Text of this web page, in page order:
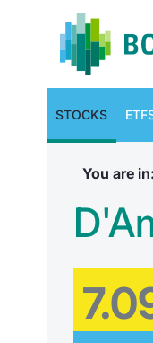
STOCKS
You are in: